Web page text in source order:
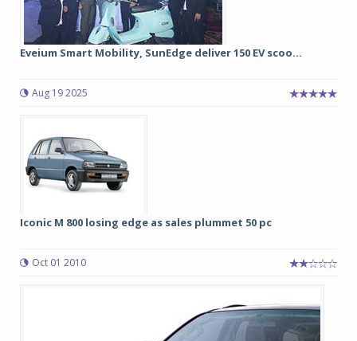
Eveium Smart Mobility, SunEdge deliver 150 EV scoo...
Aug 19 2025
Iconic M 800 losing edge as sales plummet 50 pc
Oct 01 2010